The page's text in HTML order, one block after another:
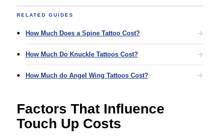
RELATED GUIDES
How Much Does a Spine Tattoo Cost?
How Much Do Knuckle Tattoos Cost?
How Much do Angel Wing Tattoos Cost?
Factors That Influence
Touch Up Costs